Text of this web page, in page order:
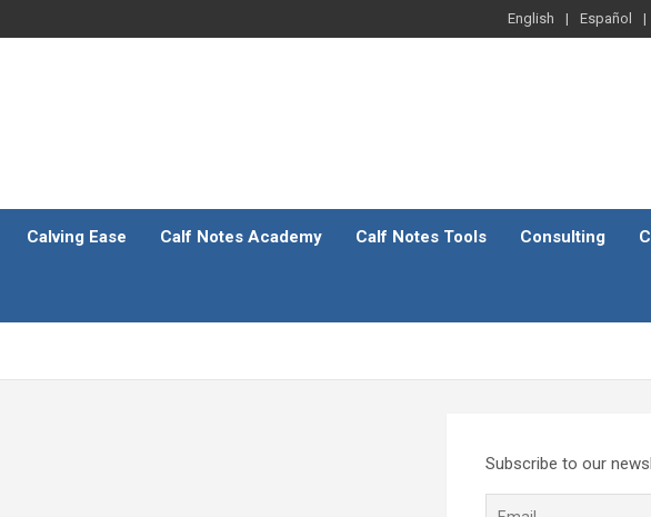
English Español
Calving Ease Calf Notes Academy Calf Notes Tools Consulting
Subscribe to our